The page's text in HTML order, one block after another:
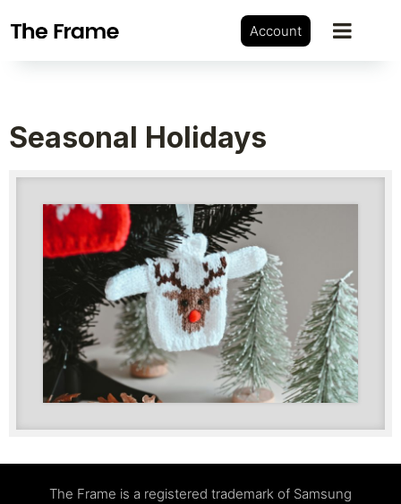
Account
Seasonal Holidays
The Frame is a registered trademark of Samsung